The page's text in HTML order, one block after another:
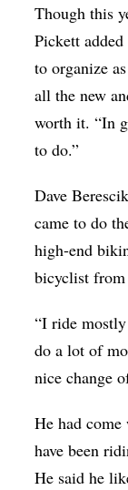
Though this
Pickett
to organize
all the new
worth it. “In
to do.”
Dave
came to do
high-end
bicyclist
“I ride
do a lot of
nice change
He had
have been
He said he